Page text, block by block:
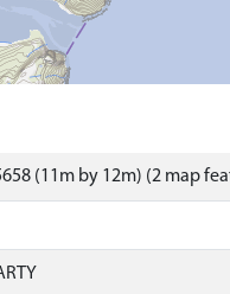
(11m by 12m) (2 map